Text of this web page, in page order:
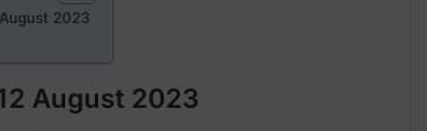
2023
August 2023